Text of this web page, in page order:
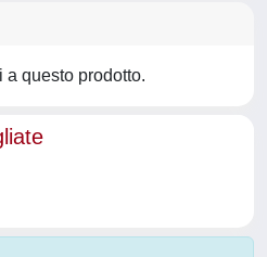
a questo prodotto.